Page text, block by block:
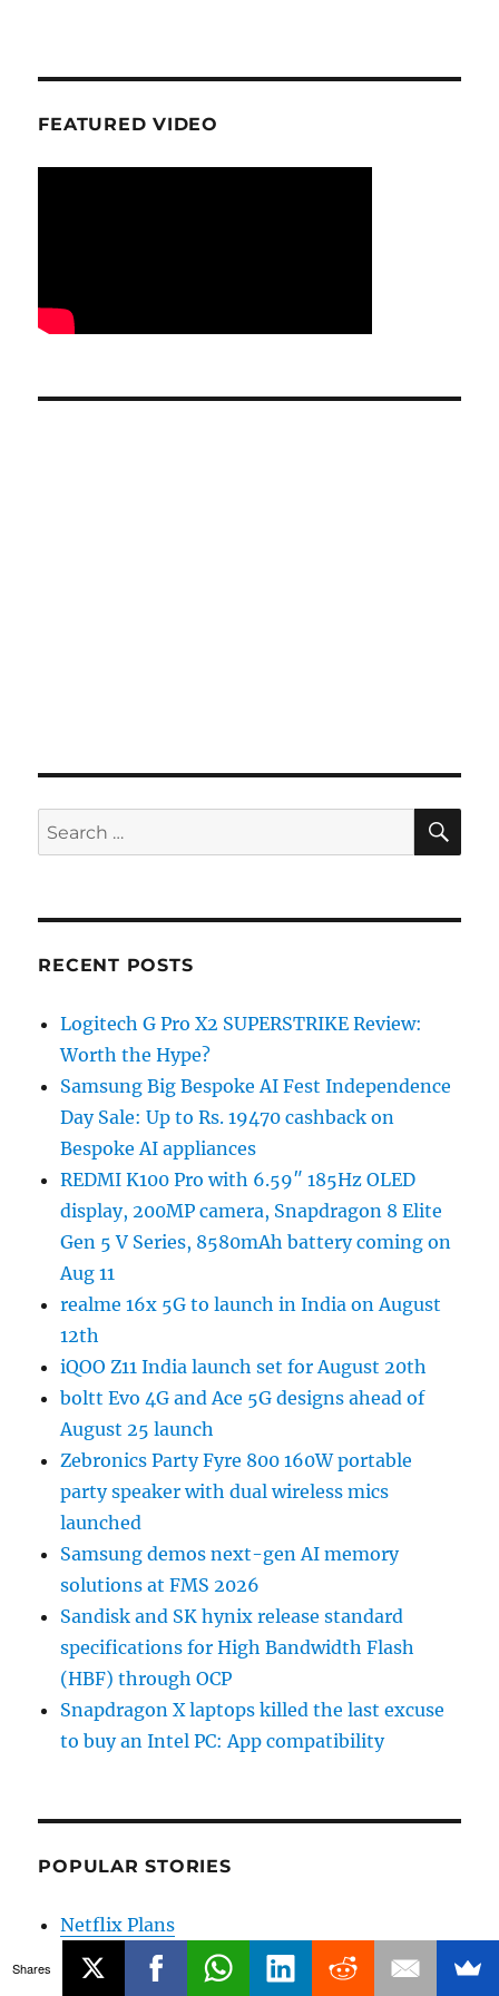
FEATURED VIDEO
Search
for:
RECENT POSTS
Logitech G Pro X2 SUPERSTRIKE Review:
Worth the Hype?
Samsung Big Bespoke AI Fest Independence
Day Sale: Up to Rs. 19470 cashback on
Bespoke AI appliances
REDMI K100 Pro with 6.59″ 185Hz OLED
display, 200MP camera, Snapdragon 8 Elite
Gen 5 V Series, 8580mAh battery coming on
Aug 11
realme 16x 5G to launch in India on August
12th
iQOO Z11 India launch set for August 20th
boltt Evo 4G and Ace 5G designs ahead of
August 25 launch
Zebronics Party Fyre 800 160W portable
party speaker with dual wireless mics
launched
Samsung demos next-gen AI memory
solutions at FMS 2026
Sandisk and SK hynix release standard
specifications for High Bandwidth Flash
(HBF) through OCP
Snapdragon X laptops killed the last excuse
to buy an Intel PC: App compatibility
POPULAR STORIES
Netflix Plans
Airtel 5G phones
Jio 5G phones
Shares